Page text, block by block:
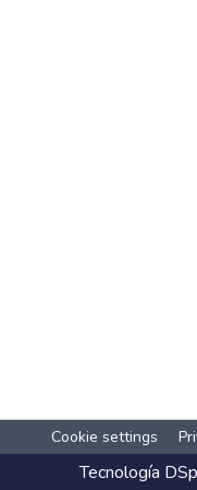
Cookie settings
Tecnología